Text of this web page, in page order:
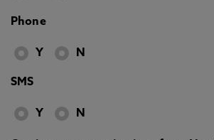
Phone
Y N
SMS
Y N